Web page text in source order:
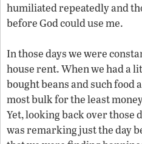
humiliated repeatedly and
before God could use me.
In those days we were
house rent. When we had a
bought beans and such food
most bulk for the least
Yet, looking back over those
was remarking just the day